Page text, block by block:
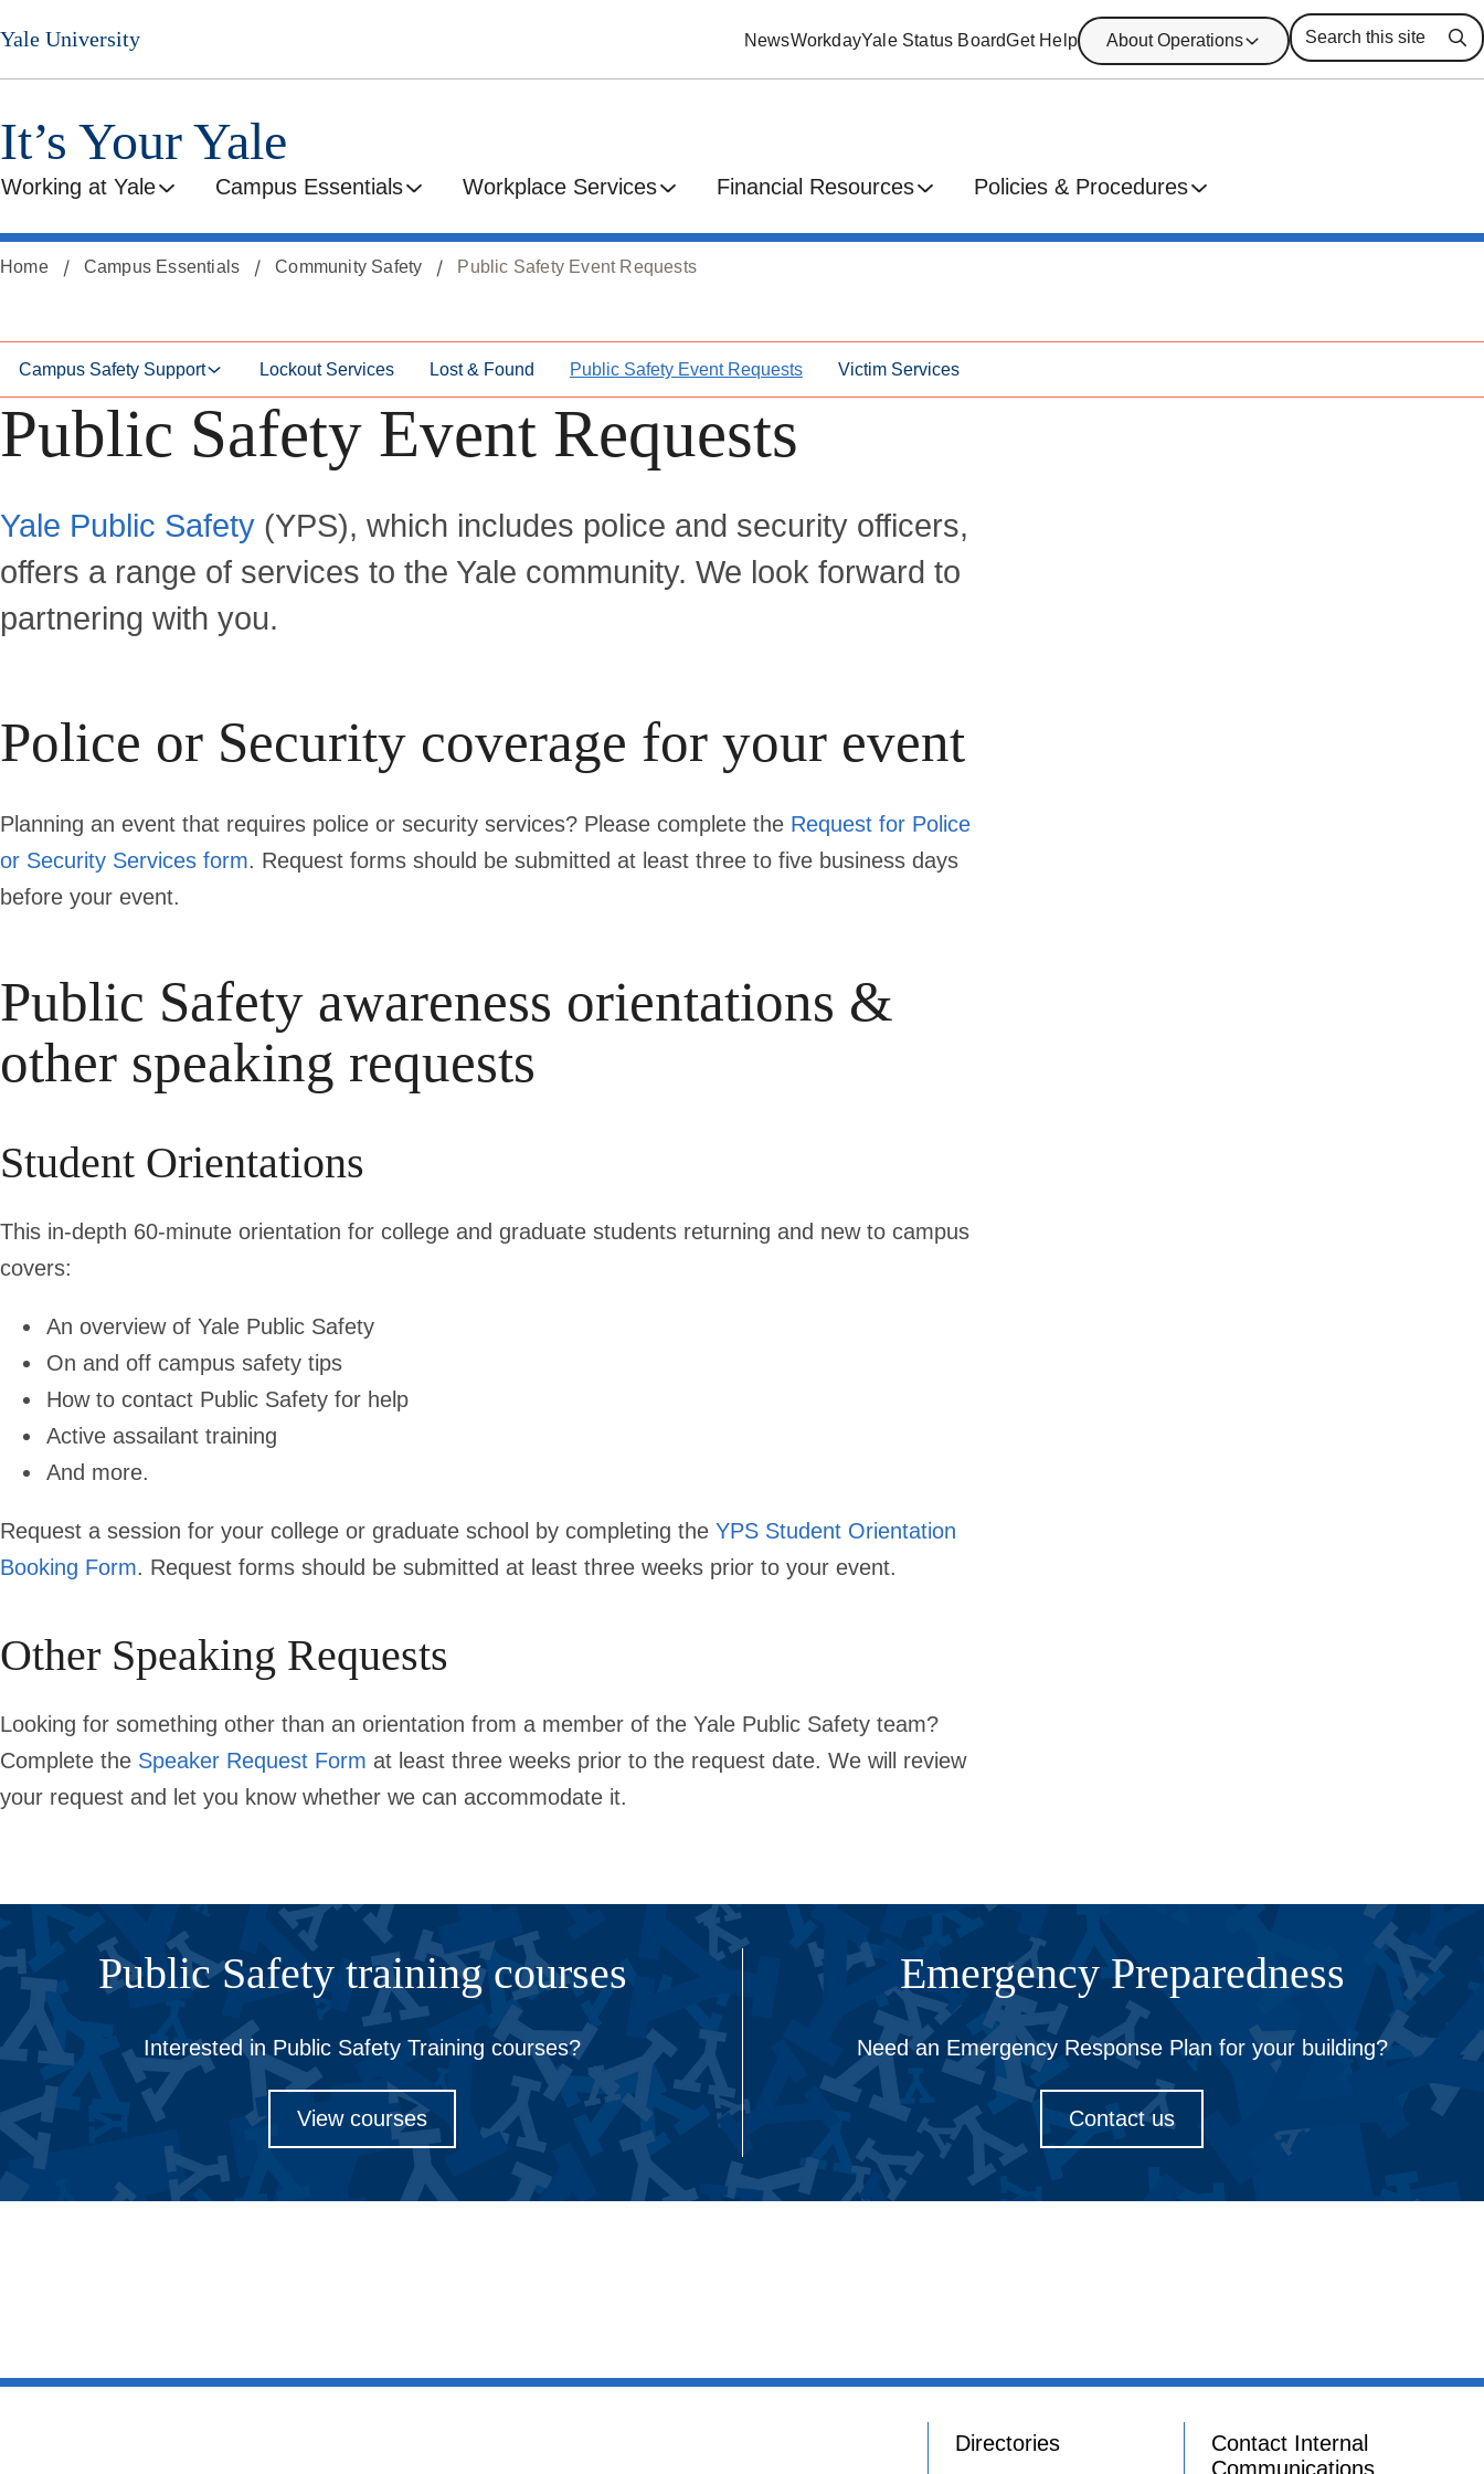
Skip
to
secondary
Skip
to
main
Yale University NewsWorkdayYale Status BoardGet Help About Operations
It’s Your Yale
Working at Yale Campus Essentials Workplace Services Financial Resources Policies & Procedures
Home Campus Essentials Community Safety Public Safety Event Requests
Campus Safety Support Lockout Services Lost & Found Public Safety Event Requests Victim Services
Public Safety Event Requests
Yale Public Safety (YPS), which includes police and security officers,
offers a range of services to the Yale community. We look forward to
partnering with you.
Police or Security coverage for your event
Planning an event that requires police or security services? Please complete the Request for Police
or Security Services form. Request forms should be submitted at least three to five business days
before your event.
Public Safety awareness orientations &
other speaking requests
Student Orientations
This in-depth 60-minute orientation for college and graduate students returning and new to campus
covers:
An overview of Yale Public Safety
On and off campus safety tips
How to contact Public Safety for help
Active assailant training
And more.
Request a session for your college or graduate school by completing the YPS Student Orientation
Booking Form. Request forms should be submitted at least three weeks prior to your event.
Other Speaking Requests
Looking for something other than an orientation from a member of the Yale Public Safety team?
Complete the Speaker Request Form at least three weeks prior to the request date. We will review
your request and let you know whether we can accommodate it.
Public Safety training courses
Interested in Public Safety Training courses?
View courses
Emergency Preparedness
Need an Emergency Response Plan for your building?
Contact us
Directories
Contact Internal
Communications